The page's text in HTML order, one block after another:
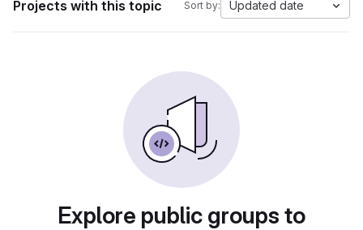
Projects with this topic Sort by: Updated date
Explore public groups to